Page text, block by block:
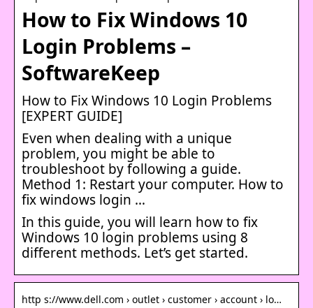
How to Fix Windows 10
Login Problems –
SoftwareKeep
How to Fix Windows 10 Login Problems
[EXPERT GUIDE]
Even when dealing with a unique
problem, you might be able to
troubleshoot by following a guide.
Method 1: Restart your computer. How to
fix windows login …
In this guide, you will learn how to fix
Windows 10 login problems using 8
different methods. Let’s get started.
http s://www.dell.com › outlet › customer › account › lo…